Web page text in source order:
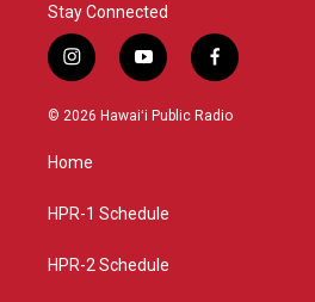
Stay Connected
i
n
s
a
g
a
y
o
u
f
a
c
© 2026 Hawaiʻi Public Radio
Home
HPR-1 Schedule
HPR-2 Schedule